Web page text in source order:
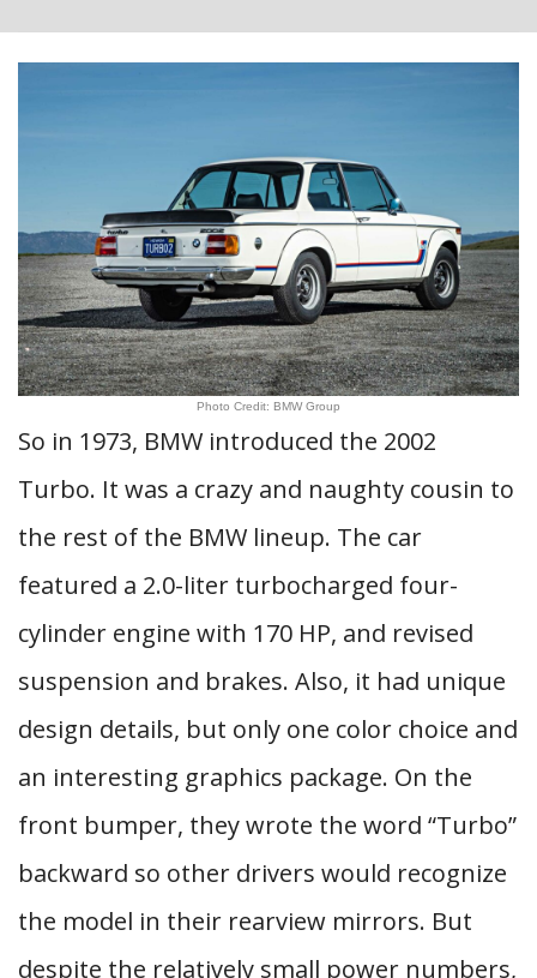
Photo Credit: BMW Group
So in 1973, BMW introduced the 2002
Turbo. It was a crazy and naughty cousin to
the rest of the BMW lineup. The car
featured a 2.0-liter turbocharged four-
cylinder engine with 170 HP, and revised
suspension and brakes. Also, it had unique
design details, but only one color choice and
an interesting graphics package. On the
front bumper, they wrote the word “Turbo”
backward so other drivers would recognize
the model in their rearview mirrors. But
despite the relatively small power numbers,